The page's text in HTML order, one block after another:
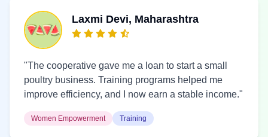
Laxmi Devi, Maharashtra
"The cooperative gave me a loan to start a small
poultry business. Training programs helped me
improve efficiency, and I now earn a stable income."
Women Empowerment Training